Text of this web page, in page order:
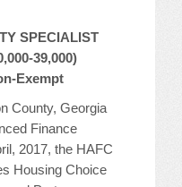
SPECIALIST
39,000)
Exempt
County, Georgia
Finance
2017, the HAFC
Housing Choice